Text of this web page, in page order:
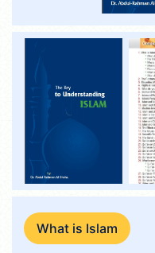
What is Islam